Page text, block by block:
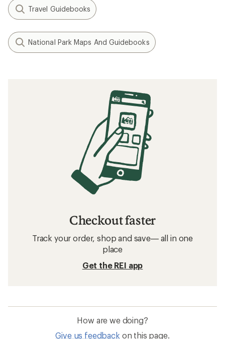
Travel Guidebooks
National Park Maps And Guidebooks
Checkout faster
Track your order, shop and save— all in one
place
Get the REI app
How are we doing?
Give us feedback on this page.